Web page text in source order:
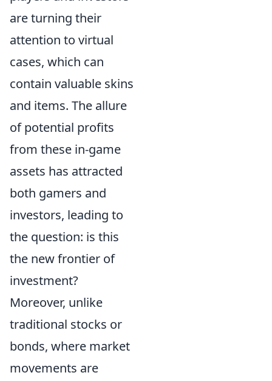
are turning their
attention to virtual
cases, which can
contain valuable skins
and items. The allure
of potential profits
from these in-game
assets has attracted
both gamers and
investors, leading to
the question: is this
the new frontier of
investment?
Moreover, unlike
traditional stocks or
bonds, where market
movements are